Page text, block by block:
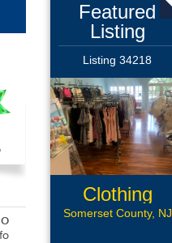
Featured
Listing
Listing 34218
Clothing
Boutique
Somerset County, NJ